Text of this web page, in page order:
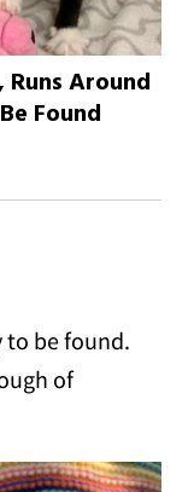
Around
Found
to be found.
of